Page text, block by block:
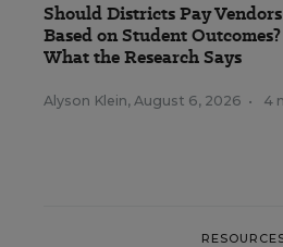
Should Districts Pay Vendors
Based on Student Outcomes?
What the Research Says
Alyson Klein, August 6, 2026 • 4